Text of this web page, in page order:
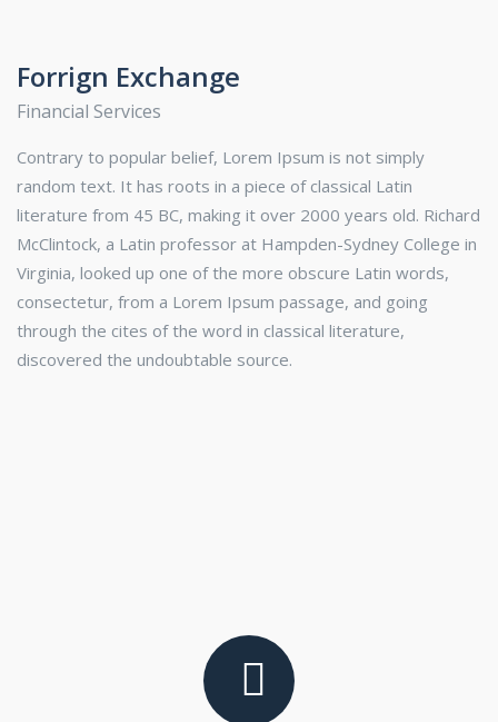
Forrign Exchange
Financial Services
Contrary to popular belief, Lorem Ipsum is not simply
random text. It has roots in a piece of classical Latin
literature from 45 BC, making it over 2000 years old. Richard
McClintock, a Latin professor at Hampden-Sydney College in
Virginia, looked up one of the more obscure Latin words,
consectetur, from a Lorem Ipsum passage, and going
through the cites of the word in classical literature,
discovered the undoubtable source.